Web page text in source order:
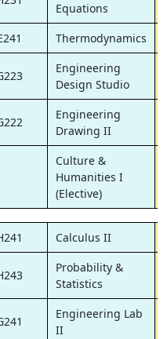
Equations
Thermodynamics
Engineering
Design Studio
Engineering
Drawing II
Culture &
Humanities I
(Elective)
Calculus II
Probability &
Statistics
Engineering Lab
II